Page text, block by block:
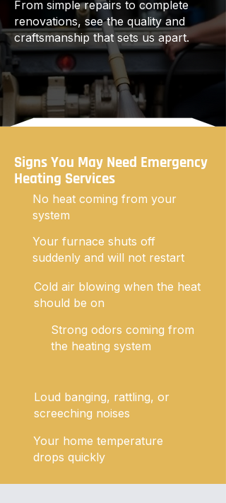
From simple repairs to complete
renovations, see the quality and
craftsmanship that sets us apart.
Signs You May Need Emergency
Heating Services
No heat coming from your
system
Your furnace shuts off
suddenly and will not restart
Cold air blowing when the heat
should be on
Strong odors coming from
the heating system
Loud banging, rattling, or
screeching noises
Your home temperature
drops quickly